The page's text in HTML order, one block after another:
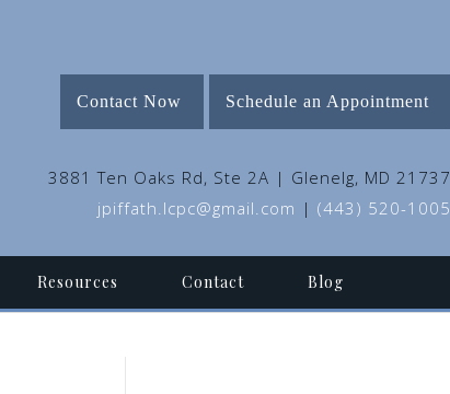
Contact Now Schedule an Appointment
3881 Ten Oaks Rd, Ste 2A | Glenelg, MD 21737
jpiffath.lcpc@gmail.com | (443) 520-1005
Resources Contact Blog